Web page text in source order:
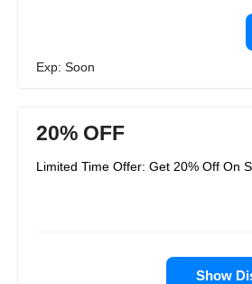
Exp: Soon
20% OFF
Limited Time Offer: Get 20% Off On
Show